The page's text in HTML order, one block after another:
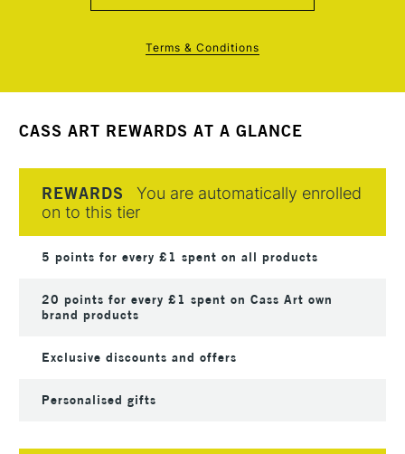
Terms & Conditions
CASS ART REWARDS AT A GLANCE
REWARDS
You are automatically enrolled
on to this tier
5 points for every £1 spent on all products
20 points for every £1 spent on Cass Art own
brand products
Exclusive discounts and offers
Personalised gifts